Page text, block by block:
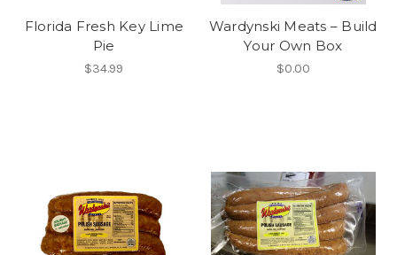
Florida Fresh Key Lime
Pie
$34.99
Wardynski Meats – Build
Your Own Box
$0.00